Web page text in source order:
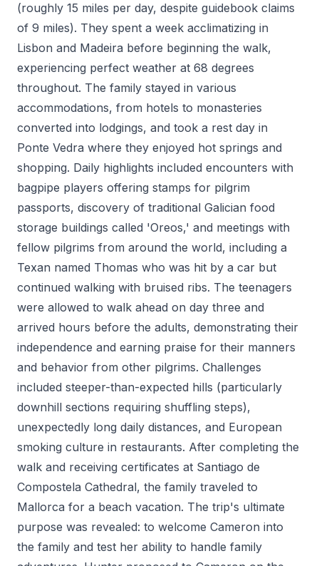
(roughly 15 miles per day, despite guidebook claims
of 9 miles). They spent a week acclimatizing in
Lisbon and Madeira before beginning the walk,
experiencing perfect weather at 68 degrees
throughout. The family stayed in various
accommodations, from hotels to monasteries
converted into lodgings, and took a rest day in
Ponte Vedra where they enjoyed hot springs and
shopping. Daily highlights included encounters with
bagpipe players offering stamps for pilgrim
passports, discovery of traditional Galician food
storage buildings called 'Oreos,' and meetings with
fellow pilgrims from around the world, including a
Texan named Thomas who was hit by a car but
continued walking with bruised ribs. The teenagers
were allowed to walk ahead on day three and
arrived hours before the adults, demonstrating their
independence and earning praise for their manners
and behavior from other pilgrims. Challenges
included steeper-than-expected hills (particularly
downhill sections requiring shuffling steps),
unexpectedly long daily distances, and European
smoking culture in restaurants. After completing the
walk and receiving certificates at Santiago de
Compostela Cathedral, the family traveled to
Mallorca for a beach vacation. The trip's ultimate
purpose was revealed: to welcome Cameron into
the family and test her ability to handle family